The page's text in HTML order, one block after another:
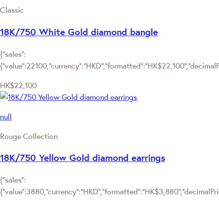
Classic
18K/750 White Gold diamond bangle
{"sales":
HK$22,100
null
Rouge Collection
18K/750 Yellow Gold diamond earrings
{"sales":